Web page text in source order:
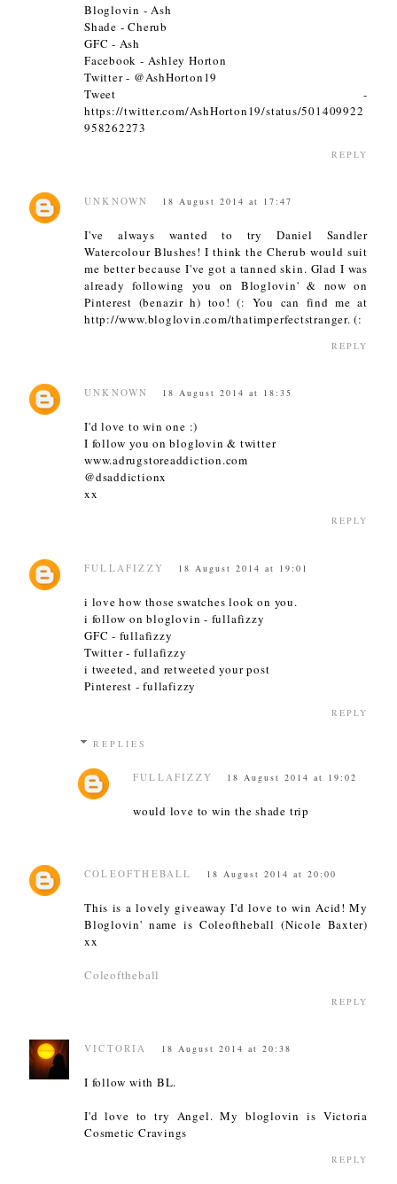
Bloglovin - Ash
Shade - Cherub
GFC - Ash
Facebook - Ashley Horton
Twitter - @AshHorton19
Tweet -
https://twitter.com/AshHorton19/status/501409922
958262273
REPLY
UNKNOWN 18 August 2014 at 17:47
I've always wanted to try Daniel Sandler
Watercolour Blushes! I think the Cherub would suit
me better because I've got a tanned skin. Glad I was
already following you on Bloglovin' & now on
Pinterest (benazir h) too! (: You can find me at
http://www.bloglovin.com/thatimperfectstranger. (:
REPLY
UNKNOWN 18 August 2014 at 18:35
I'd love to win one :)
I follow you on bloglovin & twitter
www.adrugstoreaddiction.com
@dsaddictionx
xx
REPLY
FULLAFIZZY 18 August 2014 at 19:01
i love how those swatches look on you.
i follow on bloglovin - fullafizzy
GFC - fullafizzy
Twitter - fullafizzy
i tweeted, and retweeted your post
Pinterest - fullafizzy
REPLY
REPLIES
FULLAFIZZY 18 August 2014 at 19:02
would love to win the shade trip
COLEOFTHEBALL 18 August 2014 at 20:00
This is a lovely giveaway I'd love to win Acid! My
Bloglovin' name is Coleoftheball (Nicole Baxter)
xx
Coleoftheball
REPLY
VICTORIA 18 August 2014 at 20:38
I follow with BL.
I'd love to try Angel. My bloglovin is Victoria
Cosmetic Cravings
REPLY